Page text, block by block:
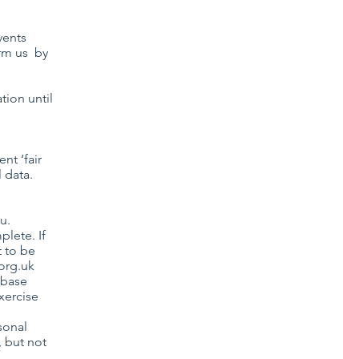
us by
until
‘fair
data.
If
to be
but not